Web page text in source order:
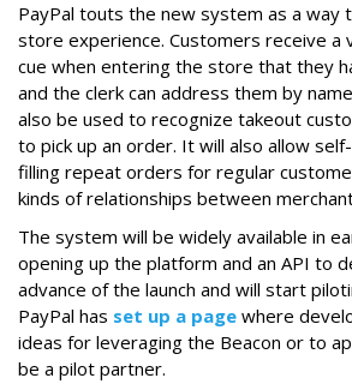
PayPal touts the new system as a way
store experience. Customers receive a
cue when entering the store that they
and the clerk can address them by
also be used to recognize takeout
to pick up an order. It will also allow
filling repeat orders for regular
kinds of relationships between
The system will be widely available in
opening up the platform and an API to
advance of the launch and will start
PayPal has set up a page where
ideas for leveraging the Beacon or to
be a pilot partner.